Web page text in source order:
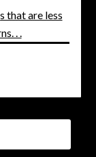
that are less
. .